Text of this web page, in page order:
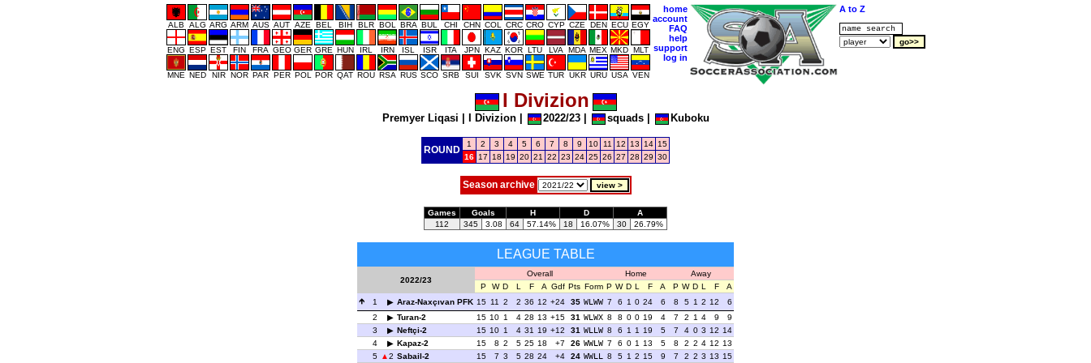
ALB ALG ARG ARM AUS AUT AZE BEL BIH BLR BOL BRA BUL CHI CHN COL CRC CRO CYP CZE DEN ECU EGY
ENG ESP EST FIN FRA GEO GER GRE HUN IRL IRN ISL ISR ITA JPN KAZ KOR LTU LVA MDA MEX MKD MLT
MNE NED NIR NOR PAR PER POL POR QAT ROU RSA RUS SCO SRB SUI SVK SVN SWE TUR UKR URU USA VEN
home
account
FAQ
help
support
log in
A to Z
I Divizion
Premyer Liqasi I Divizion| 2022/23| squads| Kuboku
ROUND
1 2 3 4 5 6 7 8 9 10 11 12 13 14 15
16 17 18 19 20 21 22 23 24 25 26 27 28 29 30
Season archive
Games Goals H D
A
112
345 3.08 64 57.14% 18 16.07% 30 26.79%
LEAGUE TABLE
2022/23
Overall Home
Away
P
W D L F A Gdf Pts Form P W D L F A P W D L F
A
1
Araz-Naxçıvan PFK 15 11 2 2 36 12 +24 35 WLWW 7 6 1 0 24 6 8 5 1 2 12
6
2
Turan-2 15 10 1 4 28 13 +15 31 WLWX 8 8 0 0 19 4 7 2 1 4 9
9
3
Neftçi-2 15 10 1 4 31 19 +12 31 WLLW 8 6 1 1 19 5 7 4 0 3 12 14
4
Kapaz-2 15 8 2 5 25 18 +7 26 WWLW 7 6 0 1 13 5 8 2 2 4 12 13
5
2 Sabail-2 15 7 3 5 28 24 +4 24 WWLL 8 5 1 2 15 9 7 2 2 3 13 15